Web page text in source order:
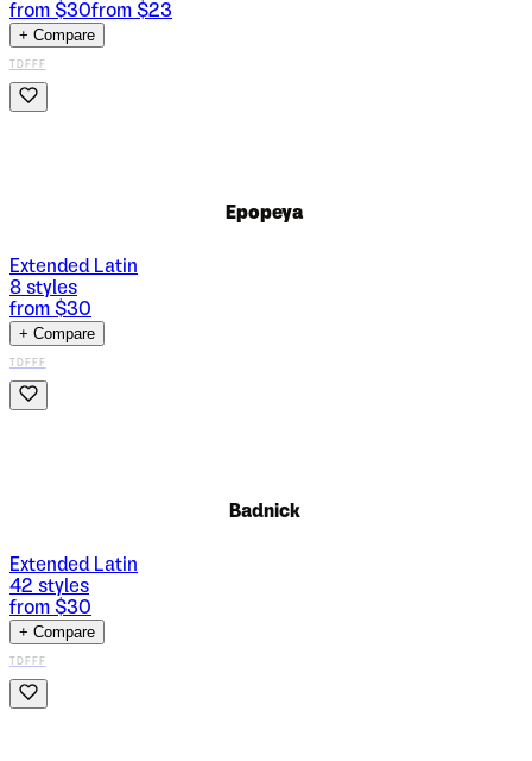
from $30from $23
+ Compare
TDFFF
Epopeya
Extended Latin
8 styles
from $30
+ Compare
TDFFF
Badnick
Extended Latin
42 styles
from $30
+ Compare
TDFFF